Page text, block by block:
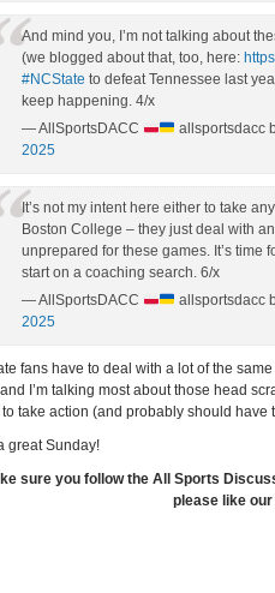
And mind you, I’m not talking about
(we blogged about that, too, here:
#NCState to defeat Tennessee last
keep happening. 4/x
— AllSportsDACC
allsportsdacc
2025
It’s not my intent here either to take
Boston College – they just deal with an
unprepared for these games. It’s time
start on a coaching search. 6/x
— AllSportsDACC
allsportsdacc
2025
fans have to deal with a lot of the
I’m talking most about those head
take action (and probably should have
great Sunday!
sure you follow the All Sports
please like